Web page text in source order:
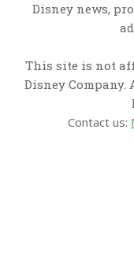
Disney news,
This site is not
Disney
Contact us: